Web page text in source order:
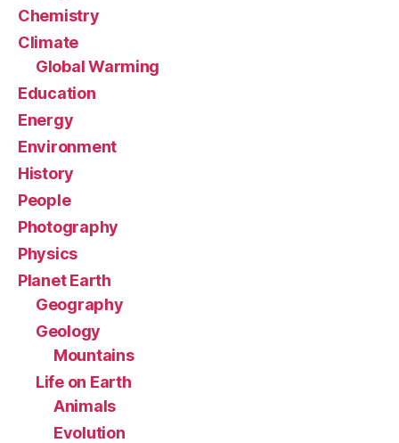
Chemistry
Climate
Global Warming
Education
Energy
Environment
History
People
Photography
Physics
Planet Earth
Geography
Geology
Mountains
Life on Earth
Animals
Evolution